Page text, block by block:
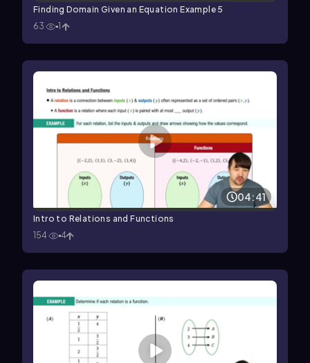
Finding Domain Given an Equation Example 5
63
1
04:41
Intro to Relations and Functions
154
4